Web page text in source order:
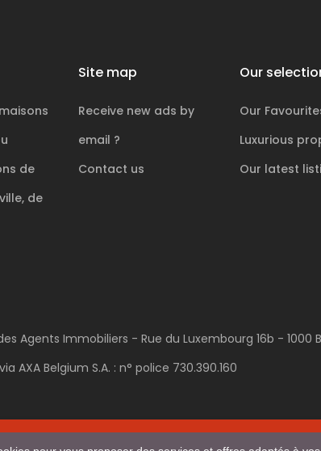
de
de
Site map
Receive new ads by
email ?
Contact us
Our
Our
Luxurious
Our latest
Agents Immobiliers - Rue du Luxembourg 16b - 1000
Belgium S.A. : n° police 730.390.160